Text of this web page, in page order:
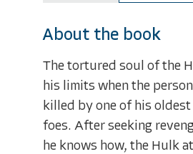
About the book
The tortured soul of the
his limits when the
killed by one of his
foes. After seeking
he knows how, the Hulk